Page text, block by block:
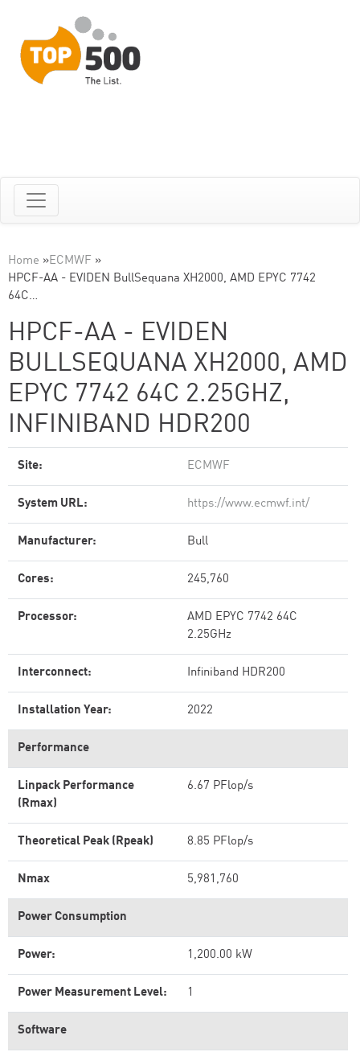
Home »ECMWF »
HPCF-AA - EVIDEN BullSequana XH2000, AMD EPYC 7742
64C…
HPCF-AA - EVIDEN
BULLSEQUANA XH2000, AMD
EPYC 7742 64C 2.25GHZ,
INFINIBAND HDR200
Site: ECMWF
System URL: https://www.ecmwf.int/
Manufacturer: Bull
Cores: 245,760
Processor:
AMD EPYC 7742 64C
2.25GHz
Interconnect: Infiniband HDR200
Installation Year: 2022
Performance
Linpack Performance
(Rmax)
6.67 PFlop/s
Theoretical Peak (Rpeak) 8.85 PFlop/s
Nmax 5,981,760
Power Consumption
Power: 1,200.00 kW
Power Measurement Level: 1
Software